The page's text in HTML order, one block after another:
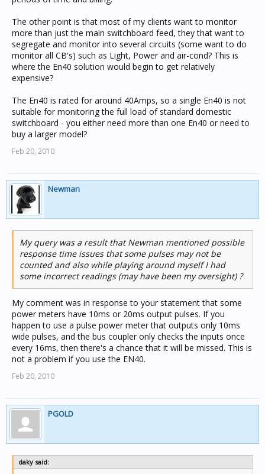
The other point is that most of my clients want to monitor
more than just the main switchboard feed, they that want to
segregate and monitor into several circuits (some want to do
monitor all CB's) such as Light, Power and air-cond? This is
where the En40 solution would begin to get relatively
expensive?
The En40 is rated for around 40Amps, so a single En40 is not
suitable for monitoring the full load of standard domestic
switchboard - you either need more than one En40 or need to
buy a larger model?
Feb 20, 2010
Newman
My query was a result that Newman mentioned possible
response time issues that some pulses may not be
counted and also while playing around myself I had
some incorrect readings (may have been my oversight) ?
My comment was in response to your statement that some
power meters have 10ms or 20ms output pulses. If you
happen to use a pulse power meter that outputs only 10ms
wide pulses, and the bus coupler only checks the inputs once
every 16ms, then there's a chance that it will be missed. This is
not a problem if you use the EN40.
Feb 20, 2010
PGOLD
daky said: